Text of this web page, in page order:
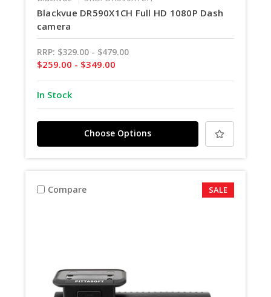
Blackvue DR590X1CH Full HD 1080P Dash
camera
RRP: $329.00 - $479.00
$259.00 - $349.00
In Stock
Choose Options
Compare SALE